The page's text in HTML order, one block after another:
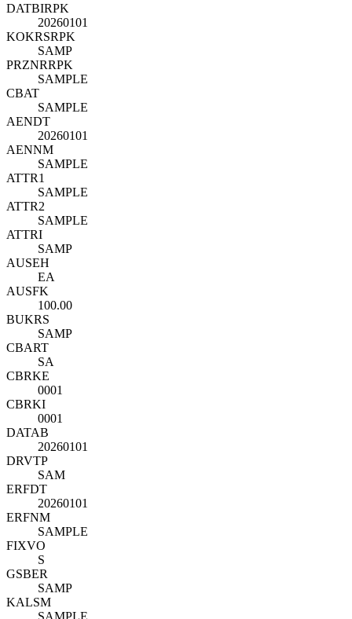
DATBIRPK
20260101
KOKRSRPK
SAMP
PRZNRRPK
SAMPLE
CBAT
SAMPLE
AENDT
20260101
AENNM
SAMPLE
ATTR1
SAMPLE
ATTR2
SAMPLE
ATTRI
SAMP
AUSEH
EA
AUSFK
100.00
BUKRS
SAMP
CBART
SA
CBRKE
0001
CBRKI
0001
DATAB
20260101
DRVTP
SAM
ERFDT
20260101
ERFNM
SAMPLE
FIXVO
S
GSBER
SAMP
KALSM
SAMPLE